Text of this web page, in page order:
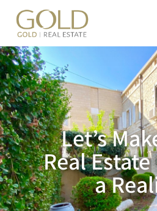
content
Let’s
Real
a